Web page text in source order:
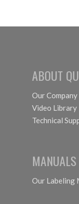
ABOUT
Our Company
Video Library
Technical
MANUALS
Our Labeling